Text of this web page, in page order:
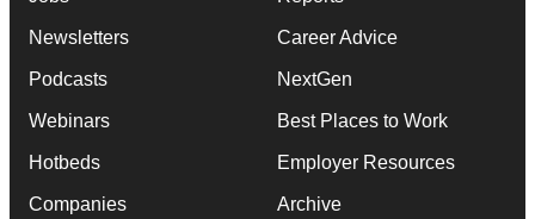
Newsletters
Podcasts
Webinars
Hotbeds
Companies
Career Advice
NextGen
Best Places to Work
Employer Resources
Archive